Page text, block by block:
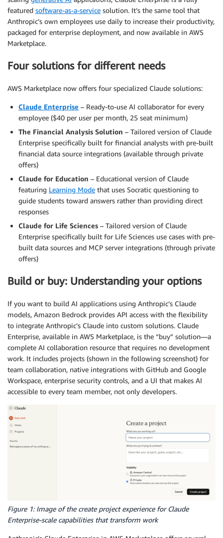
featured software-as-a-service solution. It’s the same tool that
Anthropic’s own employees use daily to increase their productivity,
packaged for enterprise deployment, and now available in AWS
Marketplace.
Four solutions for different needs
AWS Marketplace now offers four specialized Claude solutions:
Claude Enterprise – Ready-to-use AI collaborator for every
employee ($40 per user per month, 25 seat minimum)
The Financial Analysis Solution – Tailored version of Claude
Enterprise specifically built for financial analysts with pre-built
financial data source integrations (available through private
offers)
Claude for Education – Educational version of Claude
featuring Learning Mode that uses Socratic questioning to
guide students toward answers rather than providing direct
responses
Claude for Life Sciences – Tailored version of Claude
Enterprise specifically built for Life Sciences use cases with pre-
built data sources and MCP server integrations (through private
offers)
Build or buy: Understanding your options
If you want to build AI applications using Anthropic’s Claude
models, Amazon Bedrock provides API access with the flexibility
to integrate Anthropic’s Claude into custom solutions. Claude
Enterprise, available in AWS Marketplace, is the “buy” solution—a
complete AI collaboration resource that requires no development
work. It includes projects (shown in the following screenshot) for
team collaboration, native integrations with GitHub and Google
Workspace, enterprise security controls, and a UI that makes AI
accessible to every team member, not only developers.
Figure 1: Image of the create project experience for Claude
Enterprise-scale capabilities that transform work